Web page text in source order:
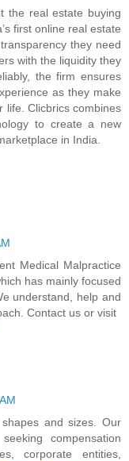
the real estate buying
first online real estate
they need
with the liquidity they
the firm ensures
as they make
life. Clicbrics combines
to create a new
in India.
Medical Malpractice
has mainly focused
understand, help and
Contact us or visit
and sizes. Our
compensation
corporate entities,